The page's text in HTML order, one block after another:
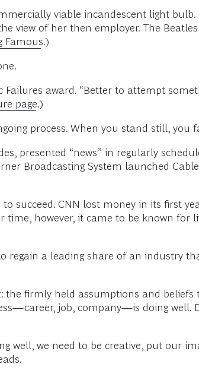
viable incandescent light
view of her then employer. The
Famous.)
award. “Better to attempt
page.)
process. When you stand still, you
presented “news” in regularly
Broadcasting System launched
succeed. CNN lost money in its first
however, it came to be known for
regain a leading share of an industry
the firmly held assumptions and beliefs
job, company—is doing well.
well, we need to be creative, put our